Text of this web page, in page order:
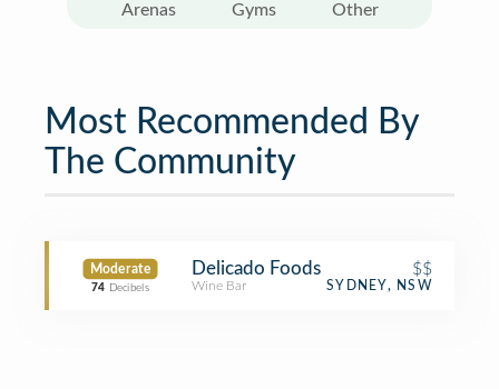
Arenas Gyms Other
Most Recommended By
The Community
Moderate
74 Decibels
Delicado Foods $$
Wine Bar SYDNEY, NSW